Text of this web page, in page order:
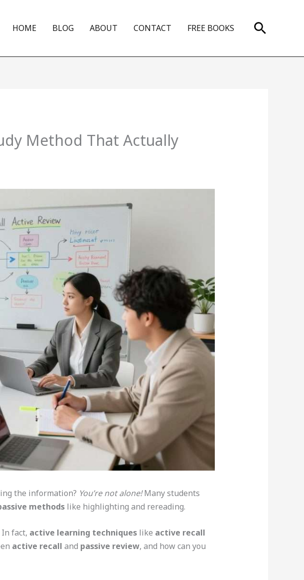
HOME BLOG ABOUT CONTACT FREE BOOKS Search
Method That Actually
the information? You’re not alone!Many students
methodslike highlighting and rereading.
fact, active learning techniqueslike active recall
active recall and passive review, and how can you